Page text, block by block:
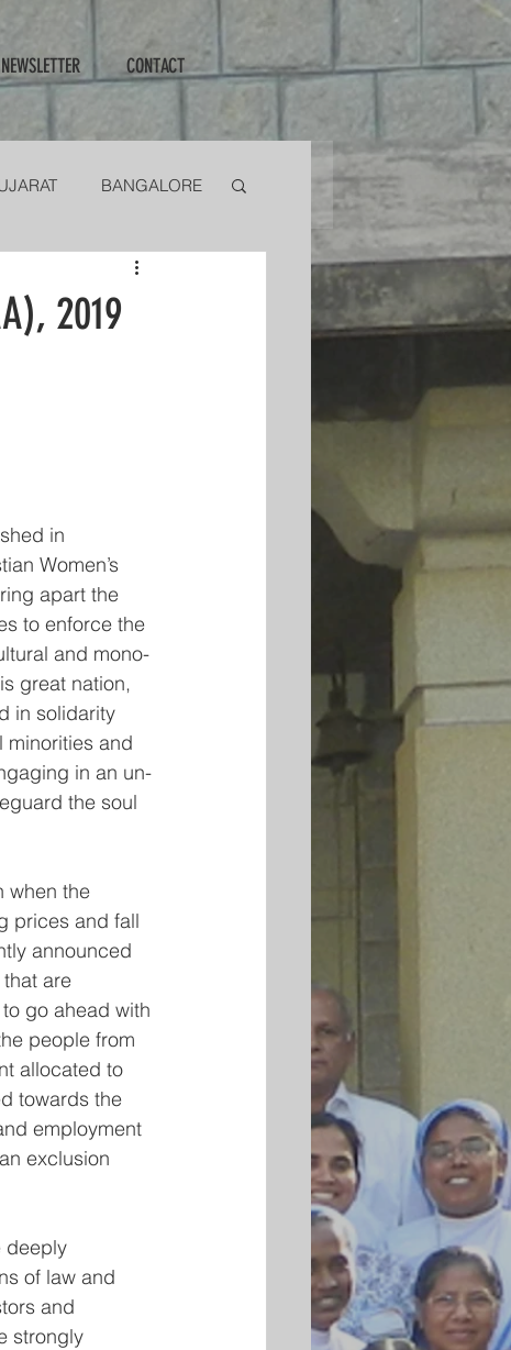
NEWSLETTER CONTACT
BANGALORE
2019
in
Women’s
apart the
to enforce the
and mono-
great nation,
in solidarity
minorities and
in an un-
the soul
when the
prices and fall
announced
are
go ahead with
people from
allocated to
towards the
employment
exclusion
deeply
of law and
and
strongly